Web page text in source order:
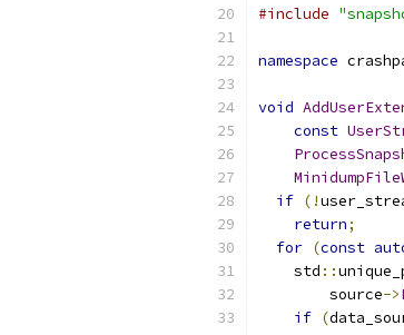
#include
namespace
void
const
if (!
return;
for (const
    std
::
        source
->
if (